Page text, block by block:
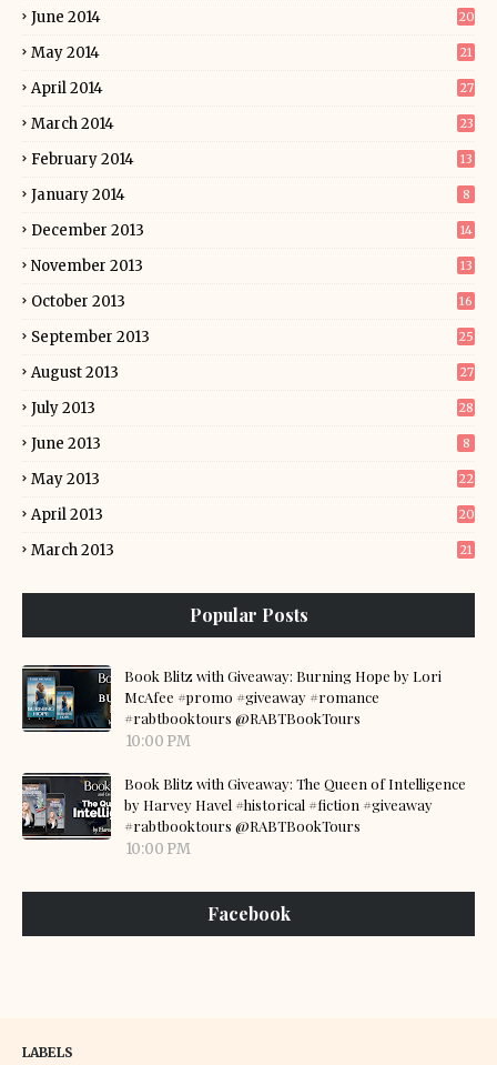
June 2014 20
May 2014 21
April 2014 27
March 2014 23
February 2014 13
January 2014 8
December 2013 14
November 2013 13
October 2013 16
September 2013 25
August 2013 27
July 2013 28
June 2013 8
May 2013 22
April 2013 20
March 2013 21
Popular Posts
Book Blitz with Giveaway: Burning Hope by Lori
McAfee #promo #giveaway #romance
#rabtbooktours @RABTBookTours
10:00 PM
Book Blitz with Giveaway: The Queen of Intelligence
by Harvey Havel #historical #fiction #giveaway
#rabtbooktours @RABTBookTours
10:00 PM
Facebook
LABELS